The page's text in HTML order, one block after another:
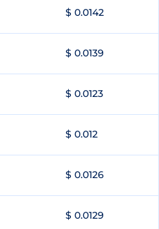
$ 0.0142
$ 0.0139
$ 0.0123
$ 0.012
$ 0.0126
$ 0.0129